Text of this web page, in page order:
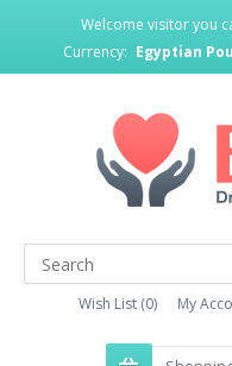
Welcome visitor you
Currency: Egyptian
Wish List (0) My